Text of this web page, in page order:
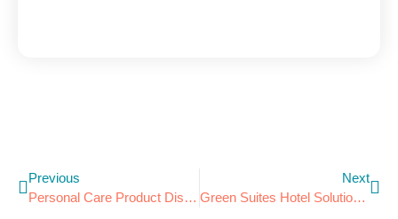
Previous
Personal Care Product Dispensers Endorsed By EHotelier.com
Next
Green Suites Hotel Solutions Now A Green Lodging News Directory Partner!